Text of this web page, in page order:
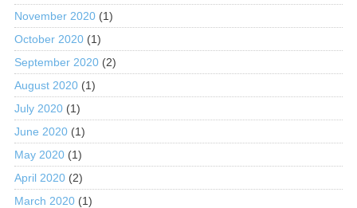
November 2020(1)
October 2020(1)
September 2020(2)
August 2020(1)
July 2020(1)
June 2020(1)
May 2020(1)
April 2020(2)
March 2020(1)